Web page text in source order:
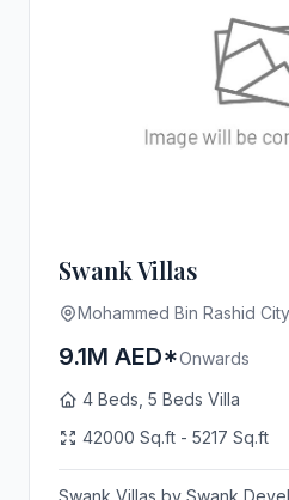
Swank Villas
Mohammed Bin Rashid
9.1M AED*Onwards
4 Beds, 5 Beds Villa
42000 Sq.ft - 5217 Sq.ft
Swank Villas by Swank